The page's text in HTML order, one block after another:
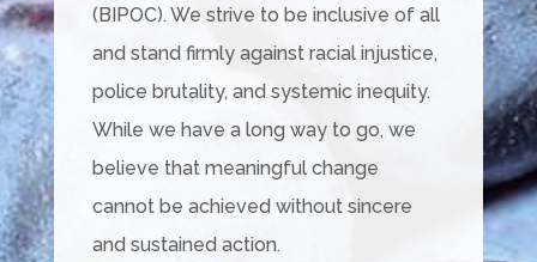
(BIPOC). We strive to be inclusive of all
and stand firmly against racial injustice,
police brutality, and systemic inequity.
While we have a long way to go, we
believe that meaningful change
cannot be achieved without sincere
and sustained action.